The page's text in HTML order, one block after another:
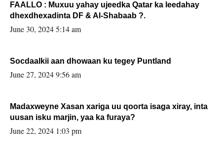
FAALLO : Muxuu yahay ujeedka Qatar ka leedahay
dhexdhexadinta DF & Al-Shabaab ?.
June 30, 2024 5:14 am
Socdaalkii aan dhowaan ku tegey Puntland
June 27, 2024 9:56 am
Madaxweyne Xasan xariga uu qoorta isaga xiray, inta
uusan isku marjin, yaa ka furaya?
June 22, 2024 1:03 pm